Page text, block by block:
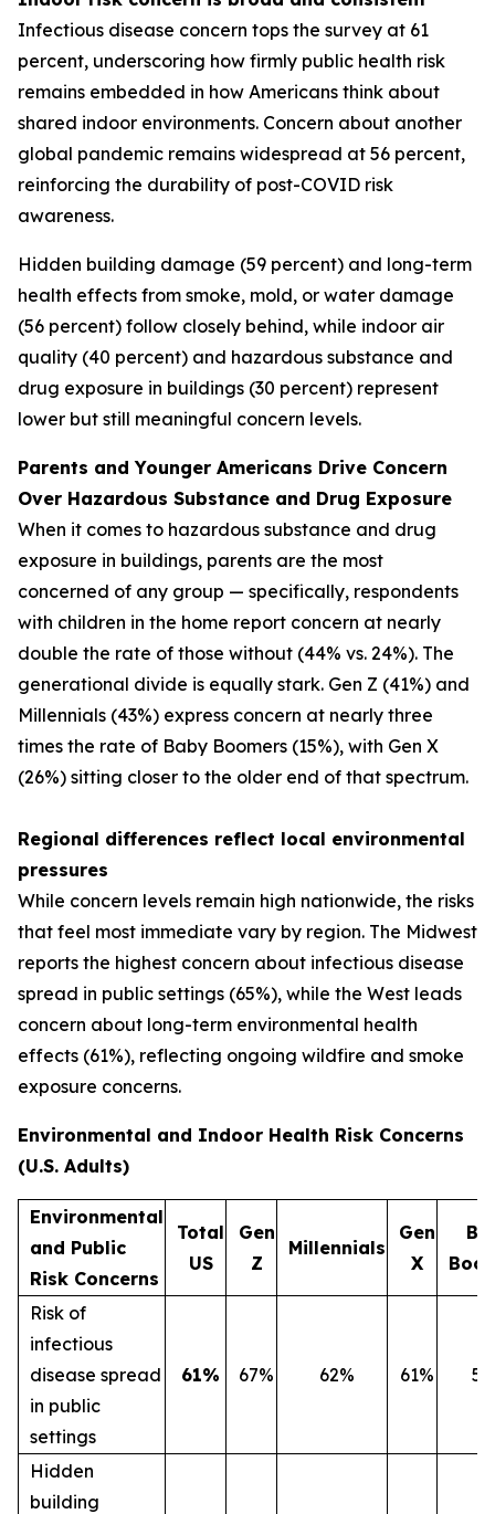
Infectious disease concern tops the survey at 61
percent, underscoring how firmly public health risk
remains embedded in how Americans think about
shared indoor environments. Concern about another
global pandemic remains widespread at 56 percent,
reinforcing the durability of post-COVID risk
awareness.
Hidden building damage (59 percent) and long-term
health effects from smoke, mold, or water damage
(56 percent) follow closely behind, while indoor air
quality (40 percent) and hazardous substance and
drug exposure in buildings (30 percent) represent
lower but still meaningful concern levels.
Parents and Younger Americans Drive Concern
Over Hazardous Substance and Drug Exposure
When it comes to hazardous substance and drug
exposure in buildings, parents are the most
concerned of any group — specifically, respondents
with children in the home report concern at nearly
double the rate of those without (44% vs. 24%). The
generational divide is equally stark. Gen Z (41%) and
Millennials (43%) express concern at nearly three
times the rate of Baby Boomers (15%), with Gen X
(26%) sitting closer to the older end of that spectrum.
Regional differences reflect local environmental
pressures
While concern levels remain high nationwide, the risks
that feel most immediate vary by region. The Midwest
reports the highest concern about infectious disease
spread in public settings (65%), while the West leads
concern about long-term environmental health
effects (61%), reflecting ongoing wildfire and smoke
exposure concerns.
Environmental and Indoor Health Risk Concerns
(U.S. Adults)
Environmental
and Public
Risk Concerns
Total
US
Gen
Z
Millennials
Gen
X
Risk of
infectious
disease spread
in public
settings
61% 67% 62% 61%
Hidden
building